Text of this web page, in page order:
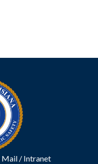
Mail/ Intranet